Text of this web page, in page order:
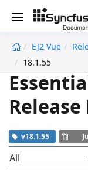
EJ2 Vue
18.1.55
v18.1.55
All
undefined